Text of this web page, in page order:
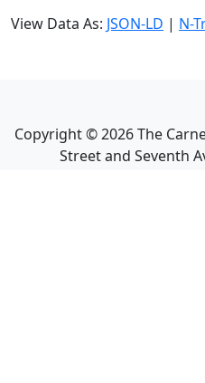
View Data As: JSON-LD | N-
Copyright ©2026The
Street and Seventh